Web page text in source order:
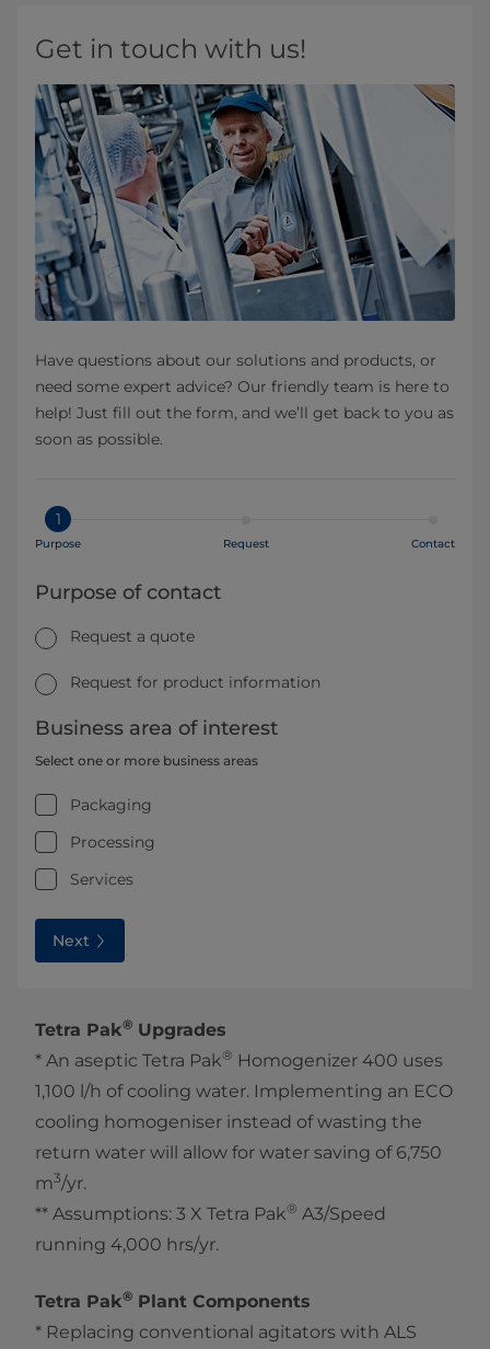
Get in touch with us!
Have questions about our solutions and products, or
need some expert advice? Our friendly team is here to
help! Just fill out the form, and we’ll get back to you as
soon as possible.
1
Purpose Request Contact
Purpose of contact
Request a quote
Request for product information
Business area of interest
Select one or more business areas
Packaging
Processing
Services
Next
Tetra Pak® Upgrades
* An aseptic Tetra Pak® Homogenizer 400 uses
1,100 l/h of cooling water. Implementing an ECO
cooling homogeniser instead of wasting the
return water will allow for water saving of 6,750
m3/yr.
** Assumptions: 3 X Tetra Pak® A3/Speed
running 4,000 hrs/yr.
Tetra Pak® Plant Components
* Replacing conventional agitators with ALS